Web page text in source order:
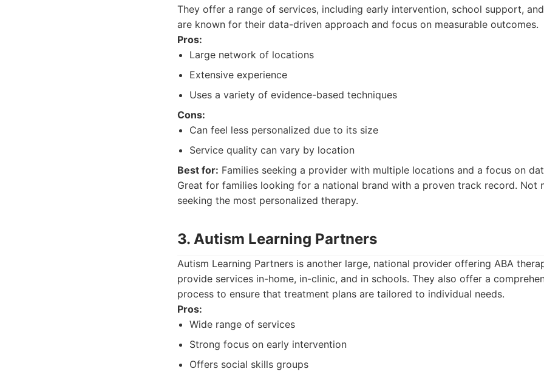
They offer a range of services, including early intervention, school support,
are known for their data-driven approach and focus on measurable outcomes.
Pros:
Large network of locations
Extensive experience
Uses a variety of evidence-based techniques
Cons:
Can feel less personalized due to its size
Service quality can vary by location
Best for: Families seeking a provider with multiple locations and a focus on
Great for families looking for a national brand with a proven track record. Not
seeking the most personalized therapy.
3. Autism Learning Partners
Autism Learning Partners is another large, national provider offering ABA
provide services in-home, in-clinic, and in schools. They also offer a
process to ensure that treatment plans are tailored to individual needs.
Pros:
Wide range of services
Strong focus on early intervention
Offers social skills groups